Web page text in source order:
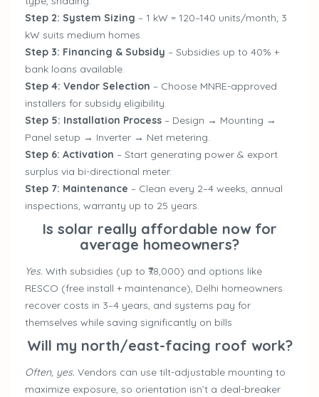
Step 2: System Sizing – 1 kW = 120–140 units/month; 3
kW suits medium homes.
Step 3: Financing & Subsidy – Subsidies up to 40% +
bank loans available.
Step 4: Vendor Selection – Choose MNRE-approved
installers for subsidy eligibility.
Step 5: Installation Process – Design → Mounting →
Panel setup → Inverter → Net metering.
Step 6: Activation – Start generating power & export
surplus via bi-directional meter.
Step 7: Maintenance – Clean every 2–4 weeks, annual
inspections, warranty up to 25 years.
Is solar really affordable now for
average homeowners?
Yes. With subsidies (up to ₹78,000) and options like
RESCO (free install + maintenance), Delhi homeowners
recover costs in 3–4 years, and systems pay for
themselves while saving significantly on bills
Will my north/east-facing roof work?
Often, yes. Vendors can use tilt-adjustable mounting to
maximize exposure, so orientation isn’t a deal-breaker